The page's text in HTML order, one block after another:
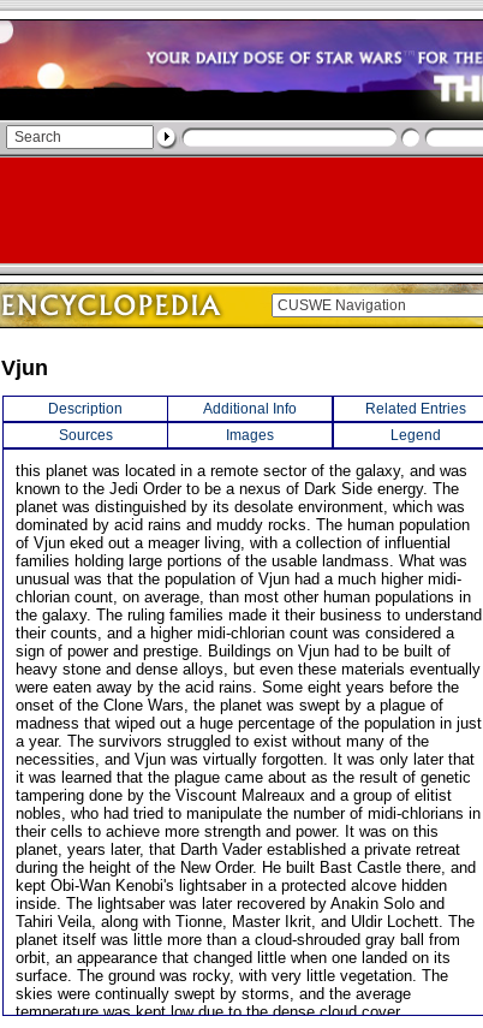
Vjun
Description Additional Info
Related Entries
Sources
Images Legend
this planet was located in a remote sector of the galaxy, and was
known to the Jedi Order to be a nexus of Dark Side energy. The
planet was distinguished by its desolate environment, which was
dominated by acid rains and muddy rocks. The human population
of Vjun eked out a meager living, with a collection of influential
families holding large portions of the usable landmass. What was
unusual was that the population of Vjun had a much higher midi-
chlorian count, on average, than most other human populations in
the galaxy. The ruling families made it their business to understand
their counts, and a higher midi-chlorian count was considered a
sign of power and prestige. Buildings on Vjun had to be built of
heavy stone and dense alloys, but even these materials eventually
were eaten away by the acid rains. Some eight years before the
onset of the Clone Wars, the planet was swept by a plague of
madness that wiped out a huge percentage of the population in just
a year. The survivors struggled to exist without many of the
necessities, and Vjun was virtually forgotten. It was only later that
it was learned that the plague came about as the result of genetic
tampering done by the Viscount Malreaux and a group of elitist
nobles, who had tried to manipulate the number of midi-chlorians in
their cells to achieve more strength and power. It was on this
planet, years later, that Darth Vader established a private retreat
during the height of the New Order. He built Bast Castle there, and
kept Obi-Wan Kenobi's lightsaber in a protected alcove hidden
inside. The lightsaber was later recovered by Anakin Solo and
Tahiri Veila, along with Tionne, Master Ikrit, and Uldir Lochett. The
planet itself was little more than a cloud-shrouded gray ball from
orbit, an appearance that changed little when one landed on its
surface. The ground was rocky, with very little vegetation. The
skies were continually swept by storms, and the average
temperature was kept low due to the dense cloud cover.